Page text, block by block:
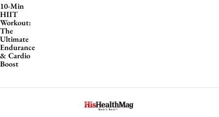
10-Min
HIIT
Workout:
The
Ultimate
Endurance
& Cardio
Boost